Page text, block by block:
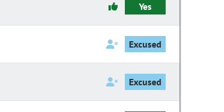
Yes
Excused
Excused